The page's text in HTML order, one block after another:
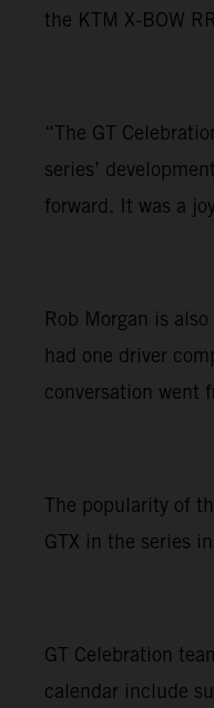
the KTM X-BOW
“The GT
series’
forward. It was a
Rob Morgan is
had one driver
conversation went
The popularity of
GTX in the series
GT Celebration
calendar include